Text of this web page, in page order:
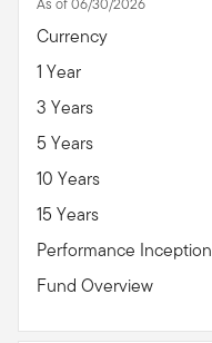
Currency
1 Year
3 Years
5 Years
10 Years
15 Years
Performance Inception
Fund Overview